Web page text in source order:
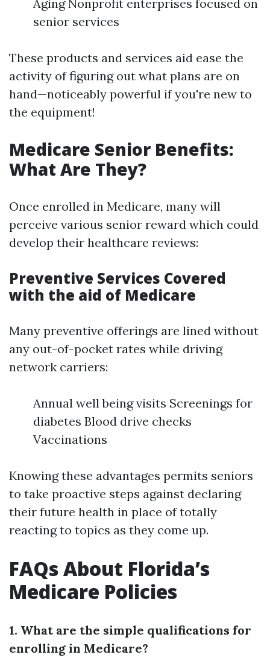
Aging Nonprofit enterprises focused on
senior services
These products and services aid ease the
activity of figuring out what plans are on
hand—noticeably powerful if you're new to
the equipment!
Medicare Senior Benefits:
What Are They?
Once enrolled in Medicare, many will
perceive various senior reward which could
develop their healthcare reviews:
Preventive Services Covered
with the aid of Medicare
Many preventive offerings are lined without
any out-of-pocket rates while driving
network carriers:
Annual well being visits Screenings for
diabetes Blood drive checks
Vaccinations
Knowing these advantages permits seniors
to take proactive steps against declaring
their future health in place of totally
reacting to topics as they come up.
FAQs About Florida’s
Medicare Policies
1. What are the simple qualifications for
enrolling in Medicare?